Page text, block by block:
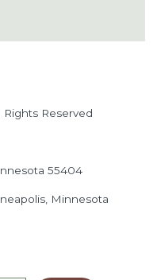
Reserved
55404
Minnesota